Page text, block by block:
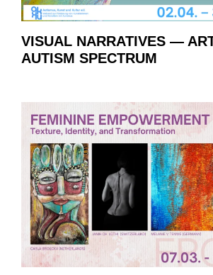
VISUAL NARRATIVES —
AUTISM SPECTRUM